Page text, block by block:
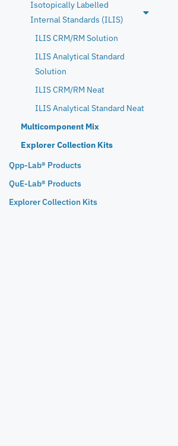
Isotopically Labelled
Internal Standards (ILIS)
ILIS CRM/RM Solution
ILIS Analytical Standard
Solution
ILIS CRM/RM Neat
ILIS Analytical Standard Neat
Multicomponent Mix
Explorer Collection Kits
Qpp-Lab® Products
QuE-Lab® Products
Explorer Collection Kits